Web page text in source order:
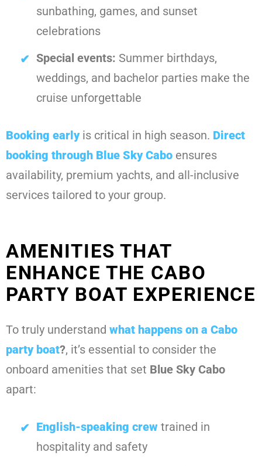
sunbathing, games, and sunset
celebrations
Special events: Summer birthdays,
weddings, and bachelor parties make the
cruise unforgettable
Booking earlyis critical in high season. Direct
booking through Blue Sky Cabo ensures
availability, premium yachts, and all-inclusive
services tailored to your group.
AMENITIES THAT
ENHANCE THE CABO
PARTY BOAT EXPERIENCE
To truly understand what happens on a Cabo
party boat?, it’s essential to consider the
onboard amenities that set Blue Sky Cabo
apart:
English-speaking crew trained in
hospitality and safety